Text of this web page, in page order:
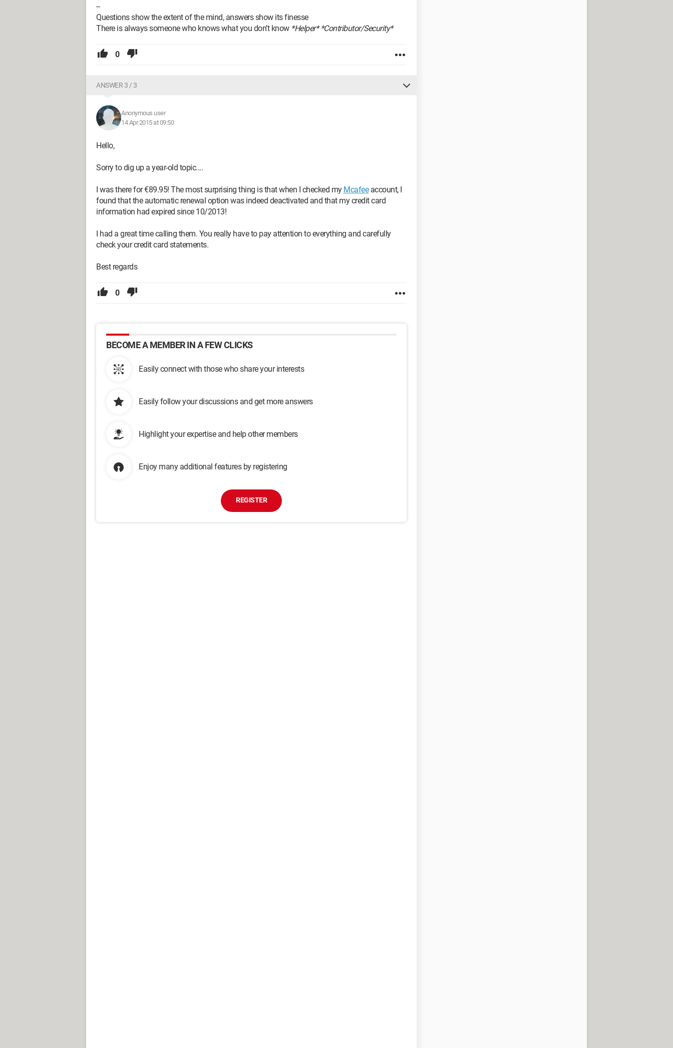
--
Questions show the extent of the mind, answers show its finesse
There is always someone who knows what you don’t know *Helper* *Contributor/Security*
0
ANSWER 3 / 3
Anonymous user
14 Apr 2015 at 09:50
Hello,
Sorry to dig up a year-old topic....
I was there for €89.95! The most surprising thing is that when I checked my Mcafeeaccount, I
found that the automatic renewal option was indeed deactivated and that my credit card
information had expired since 10/2013!
I had a great time calling them. You really have to pay attention to everything and carefully
check your credit card statements.
Best regards
0
BECOME A MEMBER IN A FEW CLICKS
Easily connect with those who share your interests
Easily follow your discussions and get more answers
Highlight your expertise and help other members
Enjoy many additional features by registering
REGISTER